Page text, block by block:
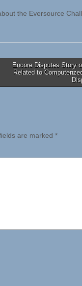
the Eversource
Encore Disputes Story
Related to
are marked *